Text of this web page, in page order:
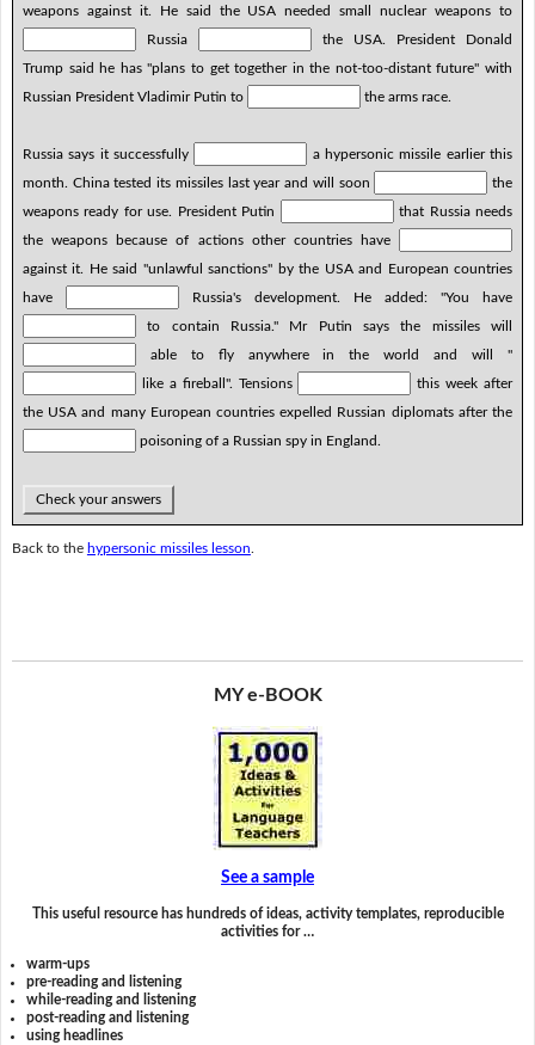
weapons against it. He said the USA needed small nuclear weapons to
Russia
the USA. President Donald
Trump said he has "plans to get together in the not-too-distant future" with
Russian President Vladimir Putin to
the arms race.
Russia says it successfully
a hypersonic missile earlier this
month. China tested its missiles last year and will soon
the
weapons ready for use. President Putin
that Russia needs
the weapons because of actions other countries have
against it. He said "unlawful sanctions" by the USA and European countries
have
Russia's development. He added: "You have
to contain Russia." Mr Putin says the missiles will
able to fly anywhere in the world and will "
like a fireball". Tensions
this week after
the USA and many European countries expelled Russian diplomats after the
poisoning of a Russian spy in England.
Check your answers
Back to the hypersonic missiles lesson
MY e-BOOK
See a sample
This useful resource has hundreds of ideas, activity templates, reproducible
activities for …
warm-ups
pre-reading and listening
while-reading and listening
post-reading and listening
using headlines